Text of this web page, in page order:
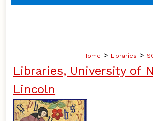
Home > Libraries >
Libraries, University of
Lincoln